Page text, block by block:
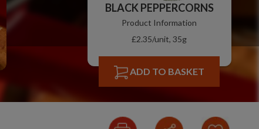
BLACK PEPPERCORNS
Product Information
£2.35/unit, 35g
ADD TO BASKET